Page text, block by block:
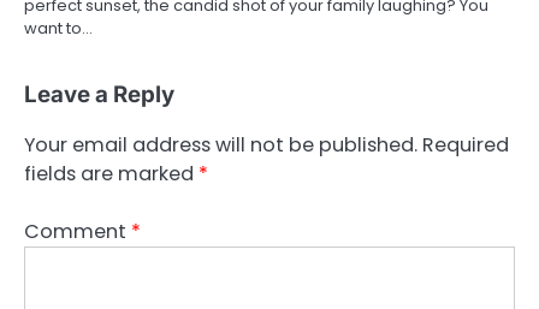
perfect sunset, the candid shot of your family laughing? You
want to…
Leave a Reply
Your email address will not be published. Required
fields are marked *
Comment *